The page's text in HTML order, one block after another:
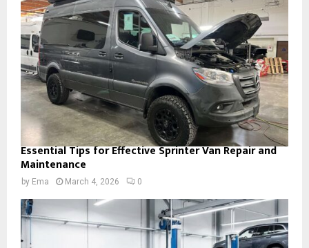
Essential Tips for Effective Sprinter Van Repair and
Maintenance
by Ema March 4, 2026 0